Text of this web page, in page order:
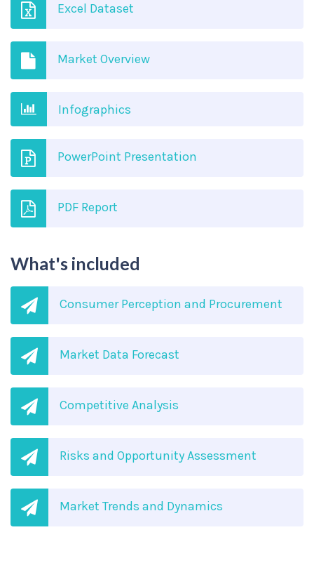
Excel Dataset
Market Overview
Infographics
PowerPoint Presentation
PDF Report
What's included
Consumer Perception and Procurement
Market Data Forecast
Competitive Analysis
Risks and Opportunity Assessment
Market Trends and Dynamics